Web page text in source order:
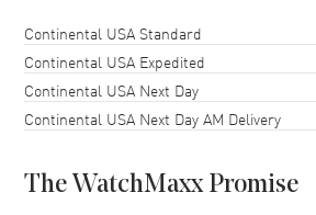
Lens Type
Lens Width
Bridge 18mm
Also Known As 604-02
Shipping methodCostEstimated arrival
Continental USA Standard
Continental USA Expedited
Continental USA Next Day
Continental USA Next Day AM Delivery
The WatchMaxx Promise